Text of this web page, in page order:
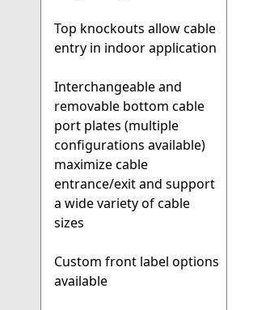
Top knockouts allow cable
entry in indoor application
Interchangeable and
removable bottom cable
port plates (multiple
configurations available)
maximize cable
entrance/exit and support
a wide variety of cable
sizes
Custom front label options
available